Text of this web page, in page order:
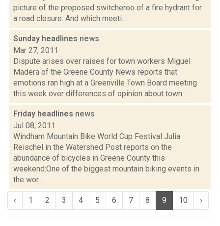
picture of the proposed switcheroo of a fire hydrant for
a road closure. And which meeti...
Sunday headlines news
Mar 27, 2011
Dispute arises over raises for town workers Miguel
Madera of the Greene County News reports that
emotions ran high at a Greenville Town Board meeting
this week over differences of opinion about town...
Friday headlines news
Jul 08, 2011
Windham Mountain Bike World Cup Festival Julia
Reischel in the Watershed Post reports on the
abundance of bicycles in Greene County this
weekend:One of the biggest mountain biking events in
the wor...
‹ 1 2 3 4 5 6 7 8 9 10 ›